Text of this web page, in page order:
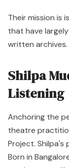
Their mission is
that have
written archives.
Shilpa
Listening
Anchoring the
theatre
Project. Shilpa's
Born in